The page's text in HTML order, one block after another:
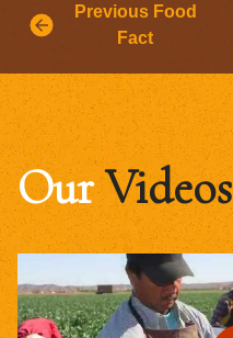
Previous Food
Fact
OurVideos